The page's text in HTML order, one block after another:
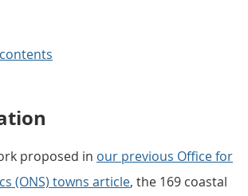
proposed in our previous Office for
(ONS) towns article, the 169 coastal